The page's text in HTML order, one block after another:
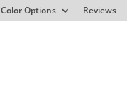
Color Options Reviews